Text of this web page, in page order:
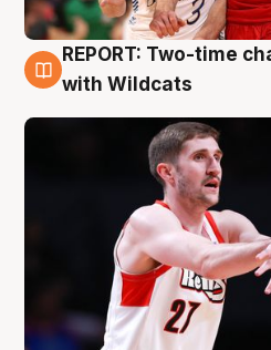
9 Aug
REPORT: Two-time
with Wildcats